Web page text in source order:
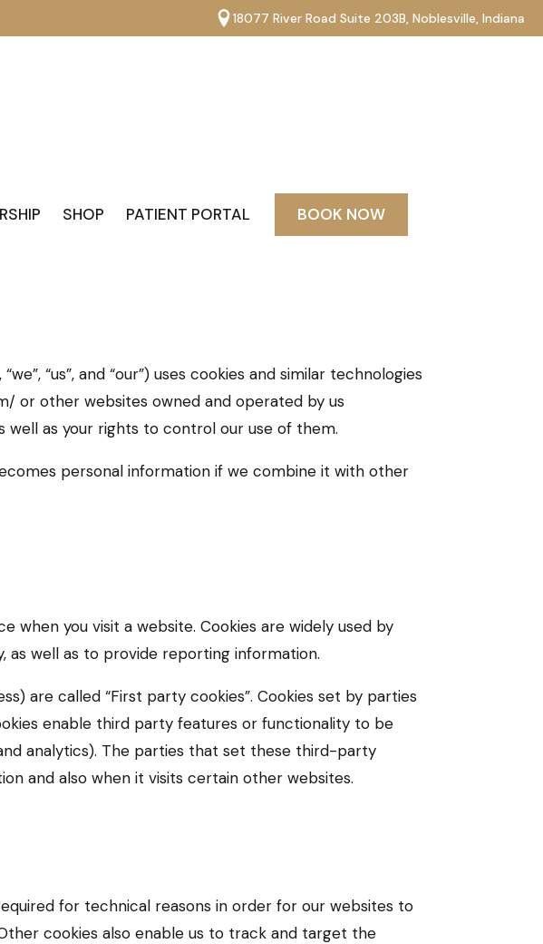
18077 River Road Suite 203B, Noblesville, Indiana
SHOP PATIENT PORTAL BOOK NOW
“us”, and “our”) uses cookies and similar technologies
or other websites owned and operated by us
well as your rights to control our use of them.
personal information if we combine it with other
you visit a website. Cookies are widely used by
well as to provide reporting information.
are called “First party cookies”. Cookies set by parties
enable third party features or functionality to be
analytics). The parties that set these third-party
and also when it visits certain other websites.
for technical reasons in order for our websites to
cookies also enable us to track and target the